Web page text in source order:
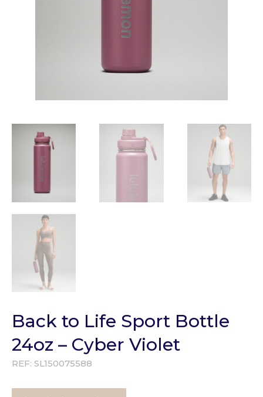
Back to Life Sport Bottle
24oz – Cyber Violet
REF: SL150075588